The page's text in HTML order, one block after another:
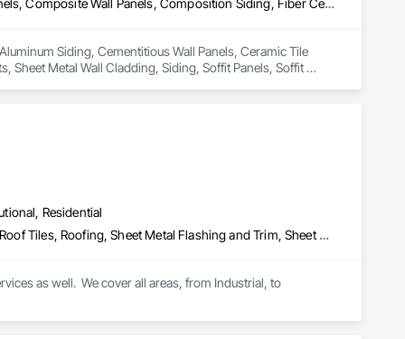
Aluminum Siding, Cementitious Wall Panels, Ceramic Tile Faced Panels, Composite Wall Panels, Composition Siding, Fiber Cement Siding, Joint Sealants, Sheet Metal Wall Cladding, Siding, Soffit Panels, Soffit Vents, Wood Shake Siding, Wood Shingle Siding, Wood Siding, Zinc Siding
Siding, Cementitious Wall Panels, Ceramic Tile
Sheet Metal Wall Cladding, Siding, Soffit Panels, Soffit
Residential
Metal Wall Panels, Roof Accessories, Roof Panels, Roof Specialties, Roof Tiles, Roofing, Sheet Metal Flashing and Trim, Sheet Metal Membrane Air Barriers, Sheet Metal Roofing, Sheet Metal Wall Cladding, Soffit Panels, Soffit Vents, Standing Seam Sheet Metal Wall Cladding, Steel Siding, Wall Coverings, Wall Panels
as well.  We cover all areas, from Industrial, to